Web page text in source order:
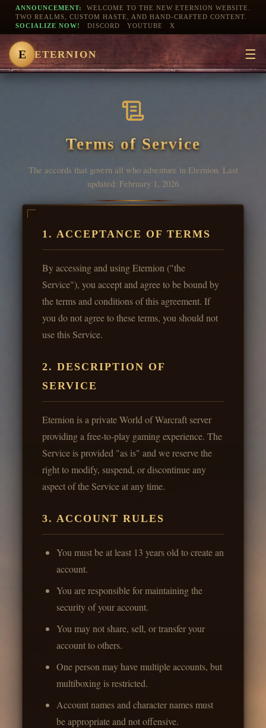
ANNOUNCEMENT:
WELCOME TO THE NEW ETERNION WEBSITE.
TWO REALMS, CUSTOM HASTE, AND HAND-CRAFTED CONTENT.
SOCIALIZE NOW!
DISCORD YOUTUBE X
E ETERNION ☰
Terms of Service
The accords that govern all who adventure in Eternion. Last
updated: February 1, 2026
1. ACCEPTANCE OF TERMS
By accessing and using Eternion ("the
Service"), you accept and agree to be bound by
the terms and conditions of this agreement. If
you do not agree to these terms, you should not
use this Service.
2. DESCRIPTION OF
SERVICE
Eternion is a private World of Warcraft server
providing a free-to-play gaming experience. The
Service is provided "as is" and we reserve the
right to modify, suspend, or discontinue any
aspect of the Service at any time.
3. ACCOUNT RULES
You must be at least 13 years old to create an
account.
You are responsible for maintaining the
security of your account.
You may not share, sell, or transfer your
account to others.
One person may have multiple accounts, but
multiboxing is restricted.
Account names and character names must
be appropriate and not offensive.